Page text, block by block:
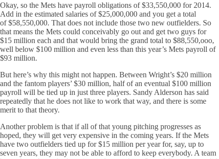
Okay, so the Mets have payroll obligations of $33,550,000 for 2014.
Add in the estimated salaries of $25,000,000 and you get a total
of $58,550,000. That does not include those two new outfielders. So
that means the Mets could conceivably go out and get two guys for
$15 million each and that would bring the grand total to $88,550,ooo,
well below $100 million and even less than this year’s Mets payroll of
$93 million.
But here’s why this might not happen. Between Wright’s $20 million
and the fantom players’ $30 million, half of an eventual $100 million
payroll will be tied up in just three players. Sandy Alderson has said
repeatedly that he does not like to work that way, and there is some
merit to that theory.
Another problem is that if all of that young pitching progresses as
hoped, they will get very expensive in the coming years. If the Mets
have two outfielders tied up for $15 million per year for, say, up to
seven years, they may not be able to afford to keep everybody. A team